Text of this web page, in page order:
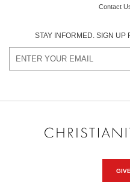
Contact
STAY INFORMED. SIGN UP